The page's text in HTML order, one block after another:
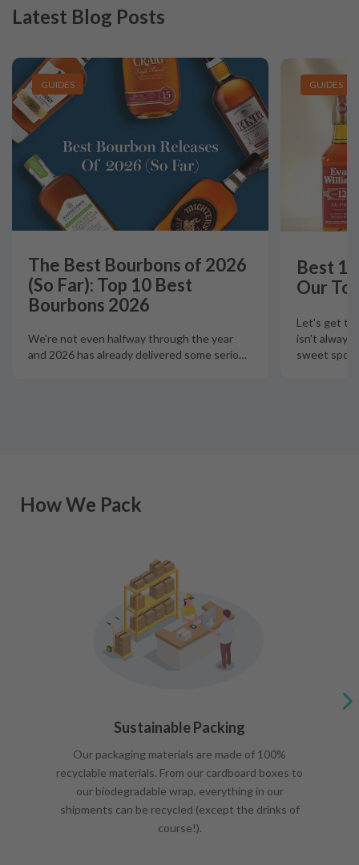
Latest Blog Posts
GUIDES
The Best Bourbons of 2026
(So Far): Top 10 Best
Bourbons 2026
We're not even halfway through the year
and 2026 has already delivered some serio…
GUIDES
Best
Our
Let's get
isn't always
sweet spot
How We Pack
Sustainable Packing
Our packaging materials are made of 100%
recyclable materials. From our cardboard boxes to
our biodegradable wrap, everything in our
shipments can be recycled (except the drinks of
course!).